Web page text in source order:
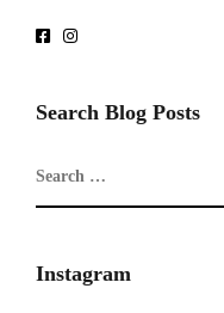
Search Blog Posts
Instagram